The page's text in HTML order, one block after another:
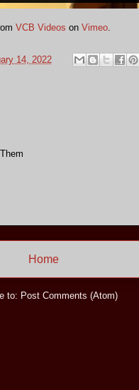
VCB Videos on Vimeo.
14, 2022
Home
to: Post Comments (Atom)